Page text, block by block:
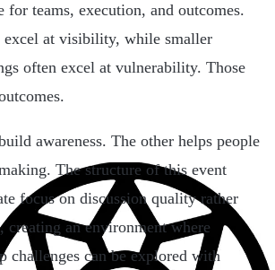
for teams, execution, and outcomes.
excel at visibility, while smaller
often excel at vulnerability. Those
awareness. The other helps people
The structure of this event
focus on discussion quality rather
creating an environment where
challenges can be explored with